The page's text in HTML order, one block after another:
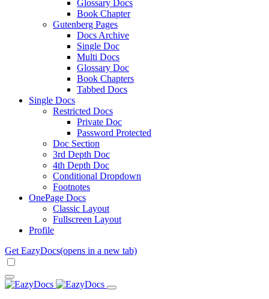
Glossary Docs
Book Chapter
Gutenberg Pages
Docs Archive
Single Doc
Multi Docs
Glossary Doc
Book Chapters
Tabbed Docs
Single Docs
Restricted Docs
Private Doc
Password Protected
Doc Section
3rd Depth Doc
4th Depth Doc
Conditional Dropdown
Footnotes
OnePage Docs
Classic Layout
Fullscreen Layout
Profile
Get EazyDocs(opens in a new tab)